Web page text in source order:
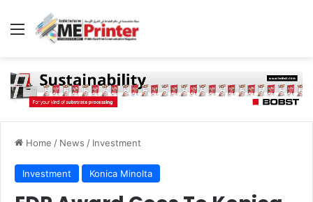
Menu
Home / News / Investment
Investment Konica Minolta